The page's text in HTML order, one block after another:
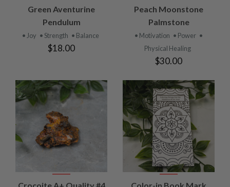
Green Aventurine
Pendulum
• Joy • Strength • Balance
$18.00
Peach Moonstone
Palmstone
• Motivation • Power •
Physical Healing
$30.00